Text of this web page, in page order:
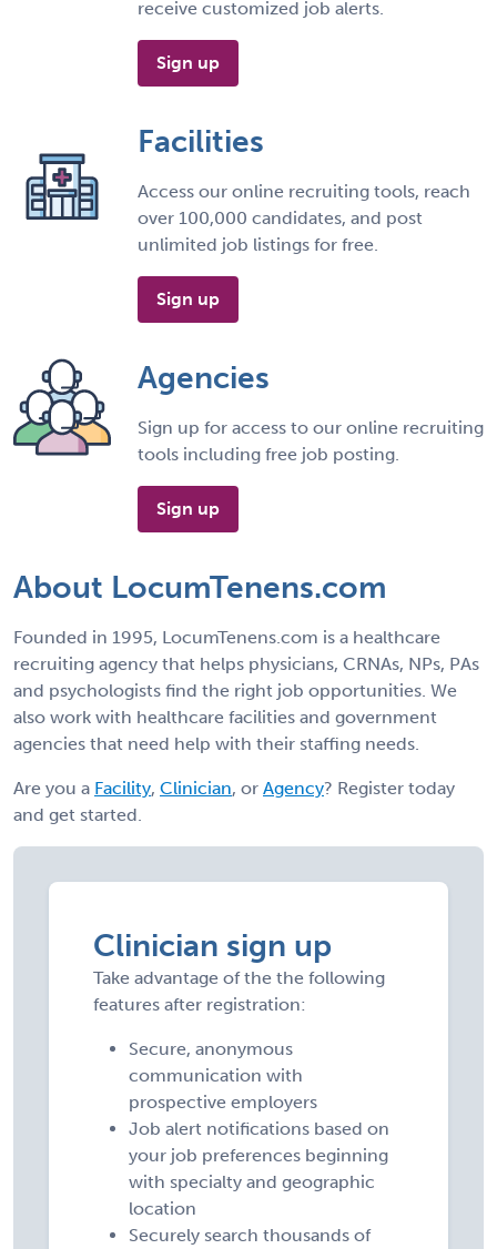
receive customized job alerts.
Sign up
Facilities
Access our online recruiting tools, reach
over 100,000 candidates, and post
unlimited job listings for free.
Sign up
Agencies
Sign up for access to our online recruiting
tools including free job posting.
Sign up
About LocumTenens.com
Founded in 1995, LocumTenens.com is a healthcare
recruiting agency that helps physicians, CRNAs, NPs, PAs
and psychologists find the right job opportunities. We
also work with healthcare facilities and government
agencies that need help with their staffing needs.
Are you a Facility, Clinician, or Agency? Register today
and get started.
Clinician sign up
Take advantage of the the following
features after registration:
Secure, anonymous
communication with
prospective employers
Job alert notifications based on
your job preferences beginning
with specialty and geographic
location
Securely search thousands of